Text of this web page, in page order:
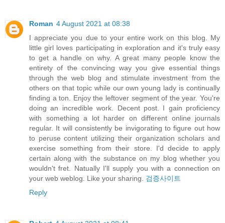
Roman 4 August 2021 at 08:38
I appreciate you due to your entire work on this blog. My
little girl loves participating in exploration and it's truly easy
to get a handle on why. A great many people know the
entirety of the convincing way you give essential things
through the web blog and stimulate investment from the
others on that topic while our own young lady is continually
finding a ton. Enjoy the leftover segment of the year. You're
doing an incredible work. Decent post. I gain proficiency
with something a lot harder on different online journals
regular. It will consistently be invigorating to figure out how
to peruse content utilizing their organization scholars and
exercise something from their store. I'd decide to apply
certain along with the substance on my blog whether you
wouldn't fret. Natually I'll supply you with a connection on
your web weblog. Like your sharing. 검증사이트
Reply